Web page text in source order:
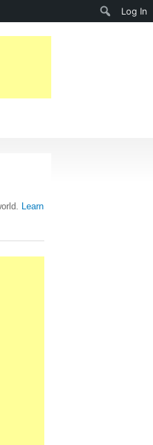
Learn
Log In
Search